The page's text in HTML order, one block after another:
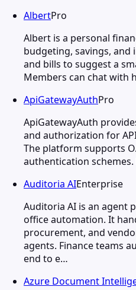
AlbertPro
Albert is a personal
budgeting, savings, and
and bills to suggest a
Members can chat with
ApiGatewayAuthPro
ApiGatewayAuth
and authorization for
The platform supports
authentication
Auditoria AIEnterprise
Auditoria AI is an agent
office automation. It
procurement, and
agents. Finance teams
end to e…
Azure Document